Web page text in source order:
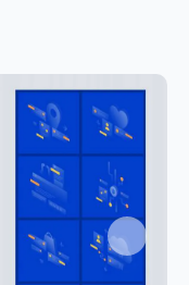
Next